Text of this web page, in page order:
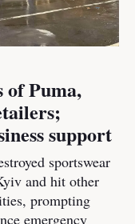
of Puma,
support
sportswear
and hit other
prompting
emergency